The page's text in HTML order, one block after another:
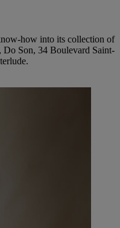
how into its collection of
Do Son, 34 Boulevard Saint-